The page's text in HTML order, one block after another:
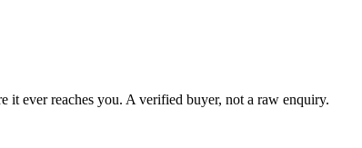
it ever reaches you. A verified buyer, not a raw enquiry.